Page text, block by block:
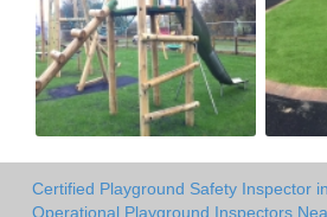
Certified Playground Safety Inspector
Operational Playground Inspectors